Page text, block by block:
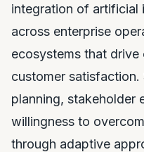
integration of artificial
across enterprise
ecosystems that
customer satisfaction.
planning, stakeholder
willingness to
through adaptive